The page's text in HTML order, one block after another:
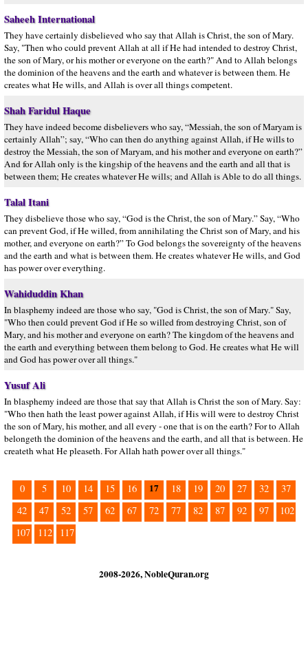
Saheeh International
They have certainly disbelieved who say that Allah is Christ, the son of Mary.
Say, "Then who could prevent Allah at all if He had intended to destroy Christ,
the son of Mary, or his mother or everyone on the earth?" And to Allah belongs
the dominion of the heavens and the earth and whatever is between them. He
creates what He wills, and Allah is over all things competent.
Shah Faridul Haque
They have indeed become disbelievers who say, “Messiah, the son of Maryam is
certainly Allah”; say, “Who can then do anything against Allah, if He wills to
destroy the Messiah, the son of Maryam, and his mother and everyone on earth?”
And for Allah only is the kingship of the heavens and the earth and all that is
between them; He creates whatever He wills; and Allah is Able to do all things.
Talal Itani
They disbelieve those who say, “God is the Christ, the son of Mary.” Say, “Who
can prevent God, if He willed, from annihilating the Christ son of Mary, and his
mother, and everyone on earth?” To God belongs the sovereignty of the heavens
and the earth and what is between them. He creates whatever He wills, and God
has power over everything.
Wahiduddin Khan
In blasphemy indeed are those who say, "God is Christ, the son of Mary." Say,
"Who then could prevent God if He so willed from destroying Christ, son of
Mary, and his mother and everyone on earth? The kingdom of the heavens and
the earth and everything between them belong to God. He creates what He will
and God has power over all things."
Yusuf Ali
In blasphemy indeed are those that say that Allah is Christ the son of Mary. Say:
"Who then hath the least power against Allah, if His will were to destroy Christ
the son of Mary, his mother, and all every - one that is on the earth? For to Allah
belongeth the dominion of the heavens and the earth, and all that is between. He
createth what He pleaseth. For Allah hath power over all things."
0 5 10 14 15 16 17 18 19 20 27 32
37
42
47 52 57 62 67 72 77 82 87 92 97
102
107
112 117
2008-2026, NobleQuran.org